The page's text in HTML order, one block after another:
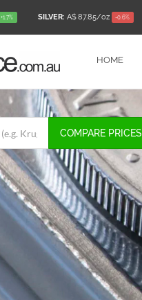
+1.7% SILVER: A$ 87.85/oz -0.6%
HOME
COMPARE PRICES